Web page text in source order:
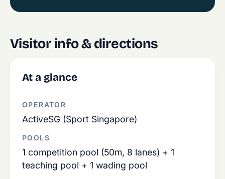
Visitor info & directions
At a glance
OPERATOR
ActiveSG (Sport Singapore)
POOLS
1 competition pool (50m, 8 lanes) + 1
teaching pool + 1 wading pool